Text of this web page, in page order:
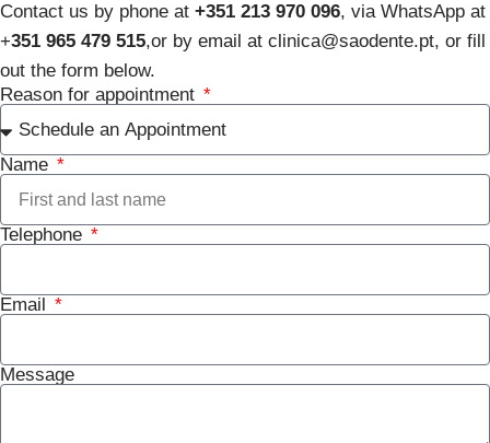
Contact us by phone at +351 213 970 096, via WhatsApp at
+351 965 479 515,or by email at clinica@saodente.pt, or fill
out the form below.
Reason for appointment
Name
Telephone
Email
Message